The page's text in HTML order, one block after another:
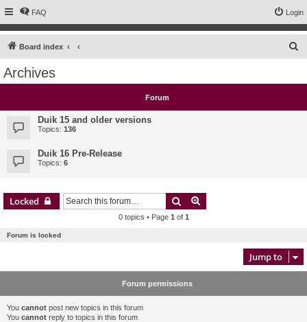
FAQ Login
Board index
c
Archives
Forum
Duik 15 and older versions
Topics: 136
Duik 16 Pre-Release
Topics: 6
Locked Search
0 topics • Page 1 of 1
Forum is locked
Jump to
Forum permissions
You cannot post new topics in this forum
You cannot reply to topics in this forum